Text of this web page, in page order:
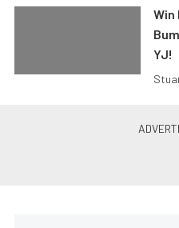
Win
YJ!